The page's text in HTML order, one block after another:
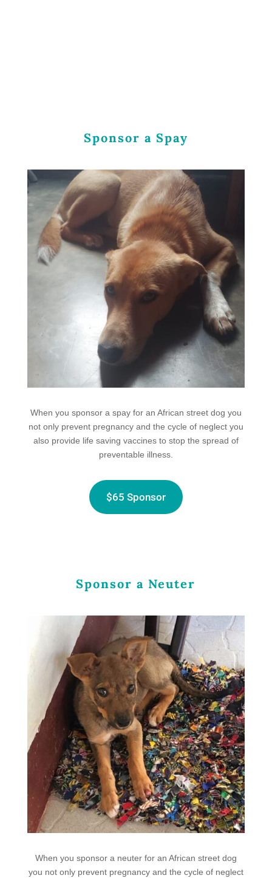
Sponsor a Spay
When you sponsor a spay for an African street dog you
not only prevent pregnancy and the cycle of neglect you
also provide life saving vaccines to stop the spread of
preventable illness.
$65 Sponsor
Sponsor a Neuter
When you sponsor a neuter for an African street dog
you not only prevent pregnancy and the cycle of neglect